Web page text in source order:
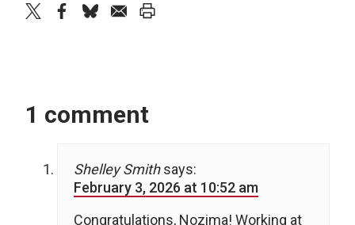
1 comment
Shelley Smith says:
February 3, 2026 at 10:52 am
Congratulations, Nozima! Working at